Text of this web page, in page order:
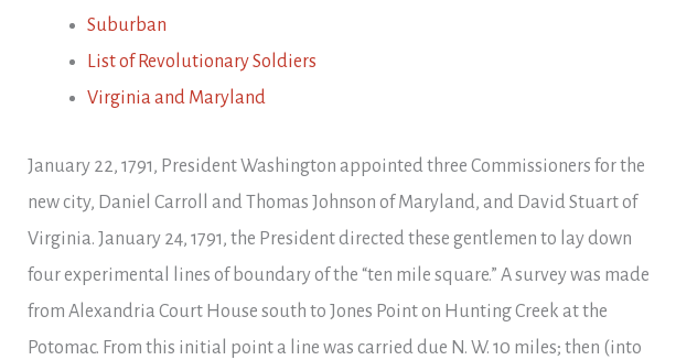
Suburban
List of Revolutionary Soldiers
Virginia and Maryland
January 22, 1791, President Washington appointed three Commissioners for the
new city, Daniel Carroll and Thomas Johnson of Maryland, and David Stuart of
Virginia. January 24, 1791, the President directed these gentlemen to lay down
four experimental lines of boundary of the “ten mile square.” A survey was made
from Alexandria Court House south to Jones Point on Hunting Creek at the
Potomac. From this initial point a line was carried due N. W. 10 miles; then (into